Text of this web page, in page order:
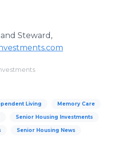
Steward,
Living Memory Care
Senior Housing Investments
Senior Housing News